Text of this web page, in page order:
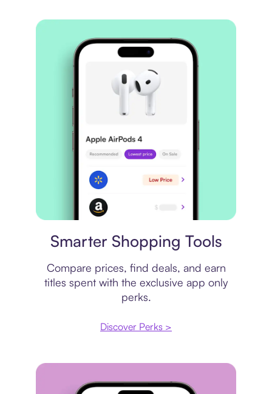
Smarter Shopping Tools
Compare prices, find deals, and earn
titles spent with the exclusive app only
perks.
Discover Perks >